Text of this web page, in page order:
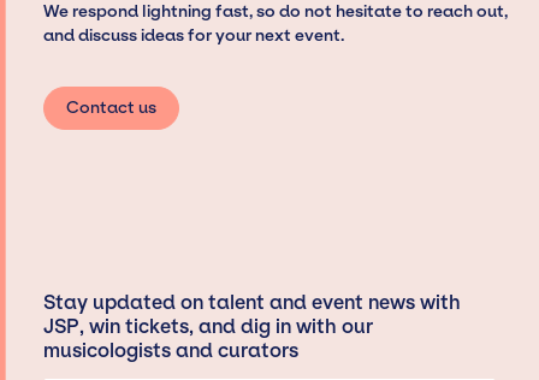
We respond lightning fast, so do not hesitate to reach out,
and discuss ideas for your next event.
Contact us
Stay updated on talent and event news with
JSP, win tickets, and dig in with our
musicologists and curators